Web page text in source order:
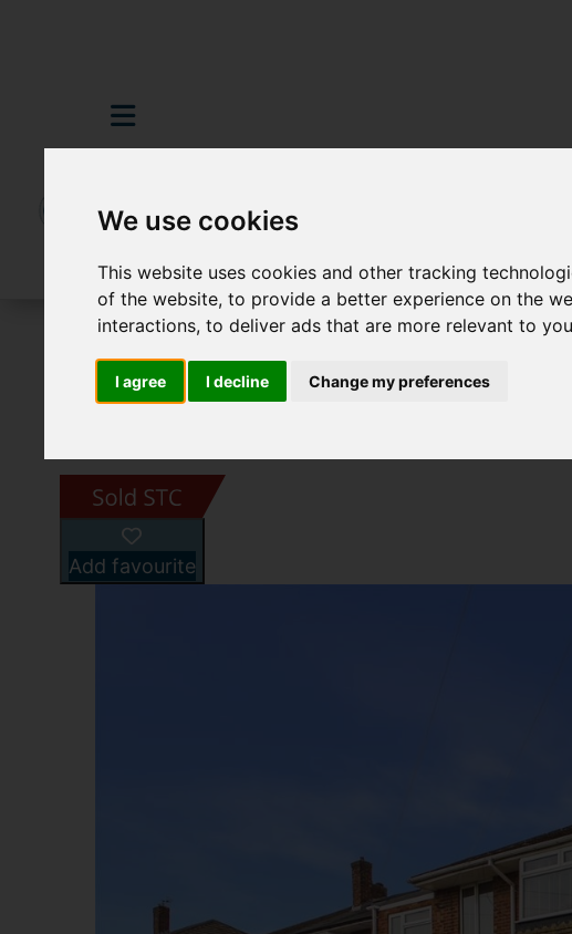
We use cookies
This website uses cookies and other tracking
of the website,to provide a better experience on the
interactions,to deliver ads that are more relevant to you
I agree I decline Change my preferences
For Sale 3 Bedroom Property Sold STC Holborn
Add favourite